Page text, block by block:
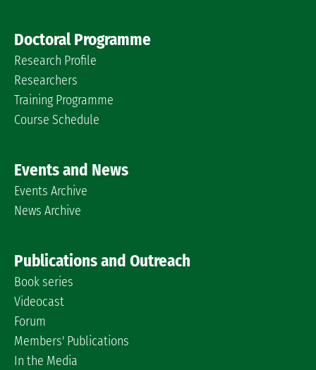
Doctoral Programme
Research Profile
Researchers
Training Programme
Course Schedule
Events and News
Events Archive
News Archive
Publications and Outreach
Book series
Videocast
Forum
Members' Publications
In the Media